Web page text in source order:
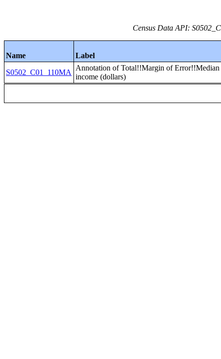
Census Data API:
Name
Label
S0502_C01_110MA
Annotation of Total!!Margin of Error!!Median
income (dollars)